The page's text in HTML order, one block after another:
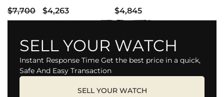
$7,700 $4,263 $4,845
SELL YOUR WATCH
Instant Response Time Get the best price in a quick,
Safe And Easy Transaction
SELL YOUR WATCH